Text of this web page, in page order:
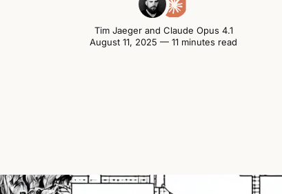
Tim Jaegerand Claude Opus 4.1
August 11, 2025 — 11 minutes read